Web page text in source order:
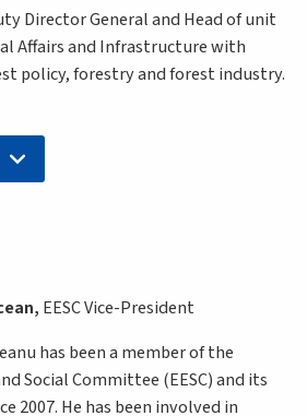
Director General and Head of unit
Affairs and Infrastructure with
policy, forestry and forest industry.
EESCVice-President
has been a member of the
Social Committee (EESC) and its
2007. He has been involved in